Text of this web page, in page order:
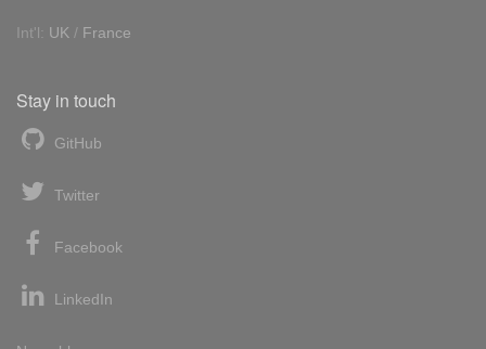
Int'l: UK / France
Stay in touch
GitHub
Twitter
Facebook
LinkedIn